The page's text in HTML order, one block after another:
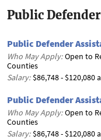
Public
Public Defender
Who May Apply: Open to
Counties
Salary: $86,748 - $120,080
Public Defender
Who May Apply: Open to
Counties
Salary: $86,748 - $120,080